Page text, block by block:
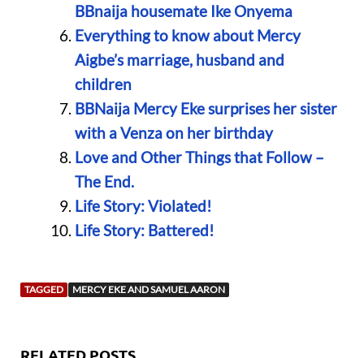
BBnaija housemate Ike Onyema
Everything to know about Mercy
Aigbe’s marriage, husband and
children
BBNaija Mercy Eke surprises her sister
with a Venza on her birthday
Love and Other Things that Follow –
The End.
Life Story: Violated!
Life Story: Battered!
TAGGED MERCY EKE AND SAMUEL AARON